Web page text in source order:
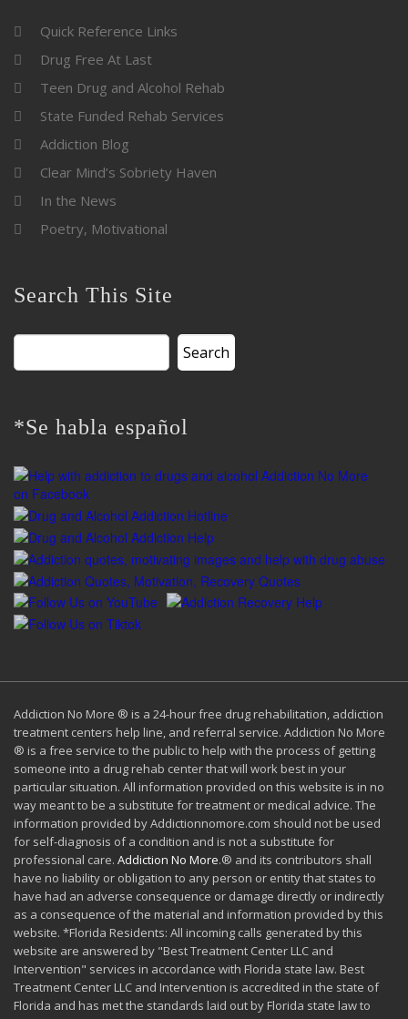
Quick Reference Links
Drug Free At Last
Teen Drug and Alcohol Rehab
State Funded Rehab Services
Addiction Blog
Clear Mind’s Sobriety Haven
In the News
Poetry, Motivational
Search This Site
Search
for:
*Se habla español
Addiction No More ® is a 24-hour free drug rehabilitation, addiction
treatment centers help line, and referral service. Addiction No More
® is a free service to the public to help with the process of getting
someone into a drug rehab center that will work best in your
particular situation. All information provided on this website is in no
way meant to be a substitute for treatment or medical advice. The
information provided by Addictionnomore.com should not be used
for self-diagnosis of a condition and is not a substitute for
professional care. Addiction No More.® and its contributors shall
have no liability or obligation to any person or entity that states to
have had an adverse consequence or damage directly or indirectly
as a consequence of the material and information provided by this
website. *Florida Residents: All incoming calls generated by this
website are answered by "Best Treatment Center LLC and
Intervention" services in accordance with Florida state law. Best
Treatment Center LLC and Intervention is accredited in the state of
Florida and has met the standards laid out by Florida state law to